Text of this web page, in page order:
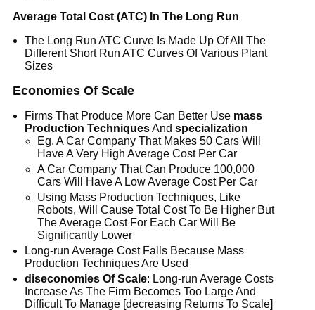
Average Total Cost (ATC) In The Long Run
The Long Run ATC Curve Is Made Up Of All The
Different Short Run ATC Curves Of Various Plant
Sizes
Economies Of Scale
Firms That Produce More Can Better Use mass
Production TechniquesAndspecialization
Eg. A Car Company That Makes 50 Cars Will
Have A Very High Average Cost Per Car
A Car Company That Can Produce 100,000
Cars Will Have A Low Average Cost Per Car
Using Mass Production Techniques, Like
Robots, Will Cause Total Cost To Be Higher But
The Average Cost For Each Car Will Be
Significantly Lower
Long-run Average Cost Falls Because Mass
Production Techniques Are Used
diseconomies Of Scale: Long-run Average Costs
Increase As The Firm Becomes Too Large And
Difficult To Manage [decreasing Returns To Scale]